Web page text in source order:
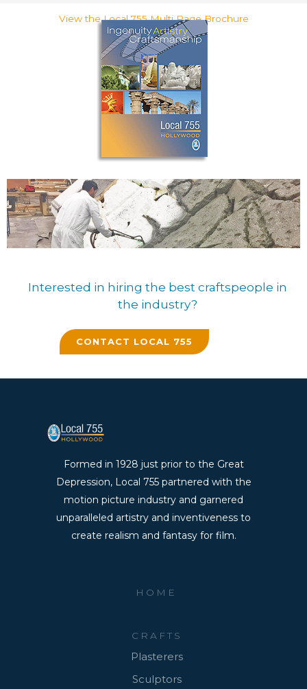
View the Local 755 Multi Page Brochure
Interested in hiring the best craftspeople in
the industry?
CONTACT LOCAL 755
Formed in 1928 just prior to the Great
Depression, Local 755 partnered with the
motion picture industry and garnered
unparalleled artistry and inventiveness to
create realism and fantasy for film.
HOME
CRAFTS
Plasterers
Sculptors